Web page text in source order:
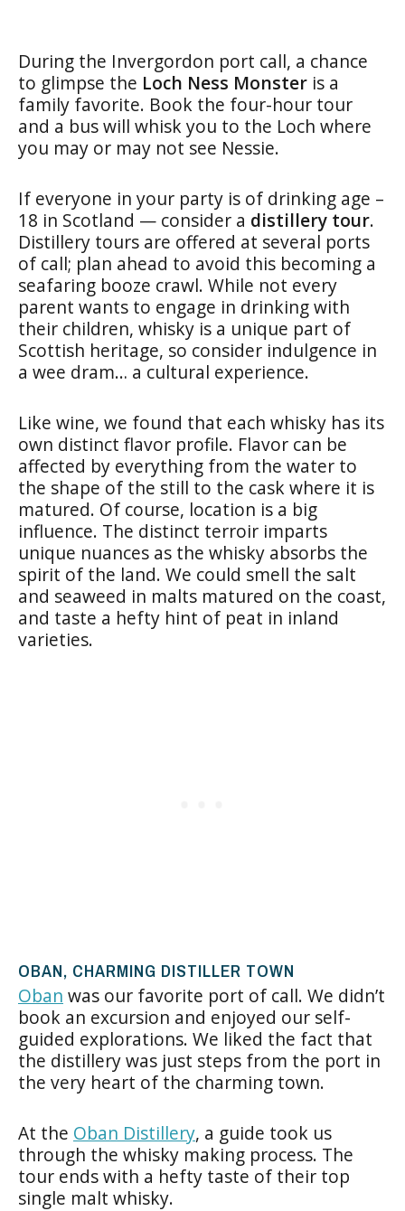
During the Invergordon port call, a chance
to glimpse the Loch Ness Monster is a
family favorite. Book the four-hour tour
and a bus will whisk you to the Loch where
you may or may not see Nessie.
If everyone in your party is of drinking age –
18 in Scotland — consider a distillery tour.
Distillery tours are offered at several ports
of call; plan ahead to avoid this becoming a
seafaring booze crawl. While not every
parent wants to engage in drinking with
their children, whisky is a unique part of
Scottish heritage, so consider indulgence in
a wee dram… a cultural experience.
Like wine, we found that each whisky has its
own distinct flavor profile. Flavor can be
affected by everything from the water to
the shape of the still to the cask where it is
matured. Of course, location is a big
influence. The distinct terroir imparts
unique nuances as the whisky absorbs the
spirit of the land. We could smell the salt
and seaweed in malts matured on the coast,
and taste a hefty hint of peat in inland
varieties.
OBAN, CHARMING DISTILLER TOWN
Oban was our favorite port of call. We didn’t
book an excursion and enjoyed our self-
guided explorations. We liked the fact that
the distillery was just steps from the port in
the very heart of the charming town.
At the Oban Distillery, a guide took us
through the whisky making process. The
tour ends with a hefty taste of their top
single malt whisky.